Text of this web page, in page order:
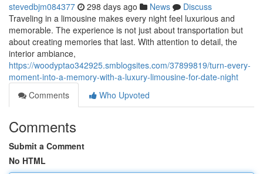
stevedbjm084377 298 days ago News
Discuss
Traveling in a limousine makes every night feel luxurious and
memorable. The experience is not just about transportation but
about creating memories that last. With attention to detail, the
interior ambiance,
https://woodyptao342925.smblogsites.com/37899819/turn-every-
moment-into-a-memory-with-a-luxury-limousine-for-date-night
Comments
Who Upvoted
Comments
Submit a Comment
No HTML